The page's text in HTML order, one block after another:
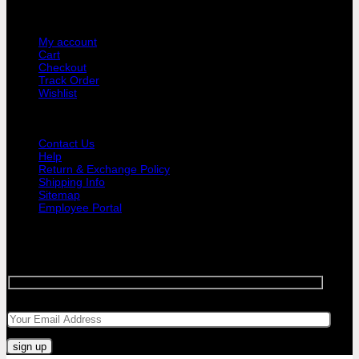
My account
Cart
Checkout
Track Order
Wishlist
Contact Us
Help
Return & Exchange Policy
Shipping Info
Sitemap
Employee Portal